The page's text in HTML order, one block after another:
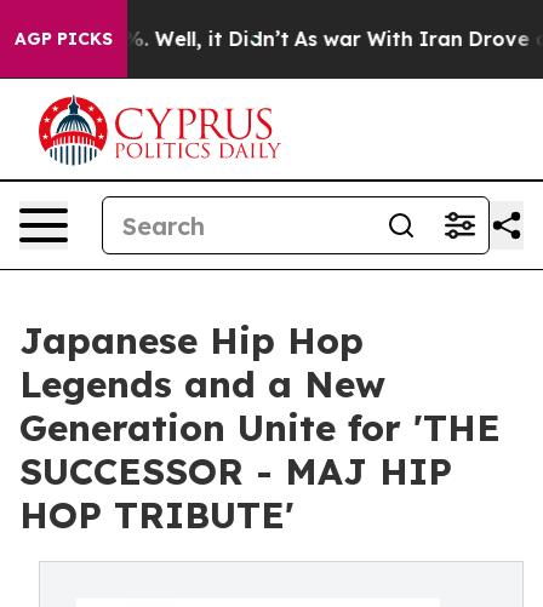
AGP PICKS
40%. Well, it Didn’t As war With Iran Drove oil
Japanese Hip Hop
Legends and a New
Generation Unite for 'THE
SUCCESSOR - MAJ HIP
HOP TRIBUTE'